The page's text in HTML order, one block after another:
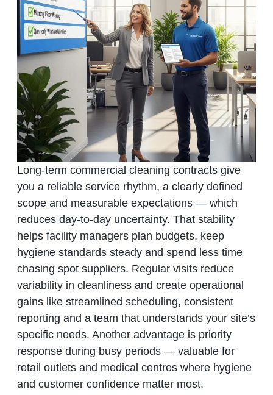
Long‑term commercial cleaning contracts give
you a reliable service rhythm, a clearly defined
scope and measurable expectations — which
reduces day‑to‑day uncertainty. That stability
helps facility managers plan budgets, keep
hygiene standards steady and spend less time
chasing spot suppliers. Regular visits reduce
variability in cleanliness and create operational
gains like streamlined scheduling, consistent
reporting and a team that understands your site’s
specific needs. Another advantage is priority
response during busy periods — valuable for
retail outlets and medical centres where hygiene
and customer confidence matter most.